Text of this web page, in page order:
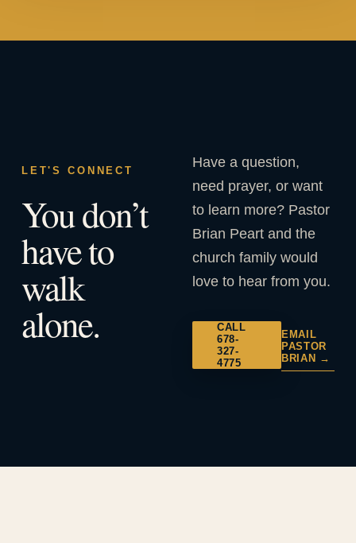
LET'S CONNECT
You don’t
have to
walk
alone.
Have a question,
need prayer, or want
to learn more? Pastor
Brian Peart and the
church family would
love to hear from you.
CALL
678-
327-
4775
EMAIL
PASTOR
BRIAN →